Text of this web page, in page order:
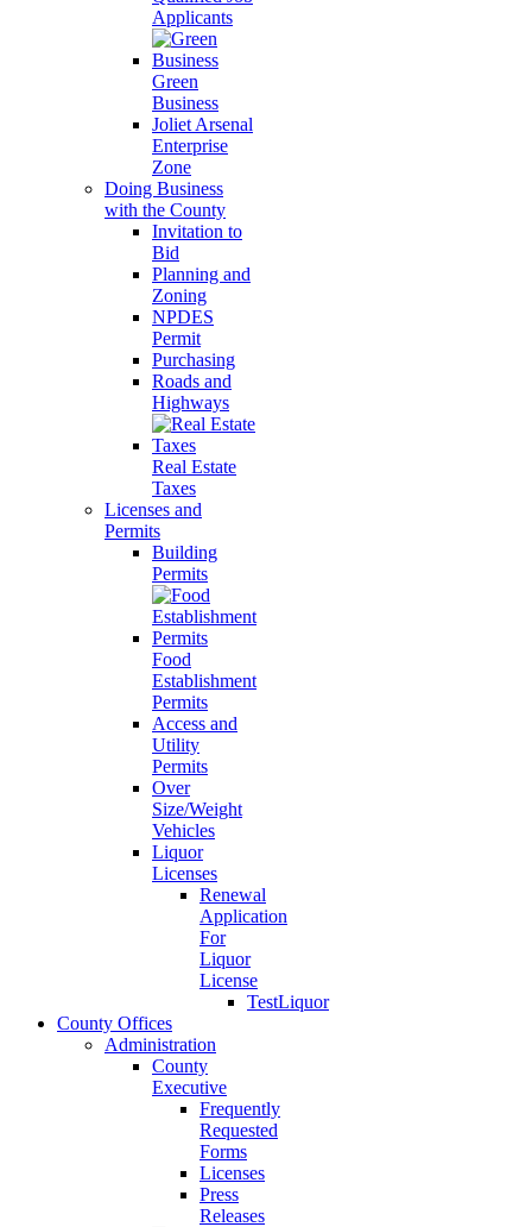
Applicants
Green
Business
Joliet Arsenal
Enterprise
Zone
Doing Business
with the County
Invitation to
Bid
Planning and
Zoning
NPDES
Permit
Purchasing
Roads and
Highways
Real Estate
Taxes
Licenses and
Permits
Building
Permits
Food
Establishment
Permits
Access and
Utility
Permits
Over
Size/Weight
Vehicles
Liquor
Licenses
Renewal
Application
For
Liquor
License
TestLiquor
County Offices
Administration
County
Executive
Frequently
Requested
Forms
Licenses
Press
Releases